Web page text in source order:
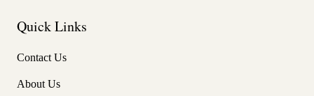
Quick Links
Contact Us
About Us